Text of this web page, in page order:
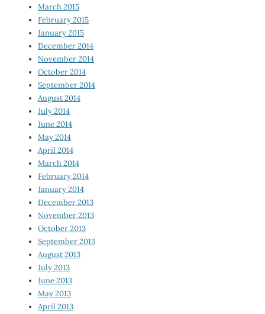
March 2015
February 2015
January 2015
December 2014
November 2014
October 2014
September 2014
August 2014
July 2014
June 2014
May 2014
April 2014
March 2014
February 2014
January 2014
December 2013
November 2013
October 2013
September 2013
August 2013
July 2013
June 2013
May 2013
April 2013